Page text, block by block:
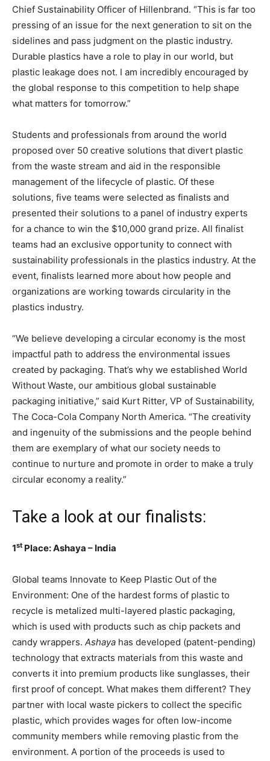
Chief Sustainability Officer of Hillenbrand. “This is far too
pressing of an issue for the next generation to sit on the
sidelines and pass judgment on the plastic industry.
Durable plastics have a role to play in our world, but
plastic leakage does not. I am incredibly encouraged by
the global response to this competition to help shape
what matters for tomorrow.”
Students and professionals from around the world
proposed over 50 creative solutions that divert plastic
from the waste stream and aid in the responsible
management of the lifecycle of plastic. Of these
solutions, five teams were selected as finalists and
presented their solutions to a panel of industry experts
for a chance to win the $10,000 grand prize. All finalist
teams had an exclusive opportunity to connect with
sustainability professionals in the plastics industry. At the
event, finalists learned more about how people and
organizations are working towards circularity in the
plastics industry.
“We believe developing a circular economy is the most
impactful path to address the environmental issues
created by packaging. That’s why we established World
Without Waste, our ambitious global sustainable
packaging initiative,” said Kurt Ritter, VP of Sustainability,
The Coca-Cola Company North America. “The creativity
and ingenuity of the submissions and the people behind
them are exemplary of what our society needs to
continue to nurture and promote in order to make a truly
circular economy a reality.”
Take a look at our finalists:
1st Place: Ashaya – India
Global teams Innovate to Keep Plastic Out of the
Environment: One of the hardest forms of plastic to
recycle is metalized multi-layered plastic packaging,
which is used with products such as chip packets and
candy wrappers. Ashaya has developed (patent-pending)
technology that extracts materials from this waste and
converts it into premium products like sunglasses, their
first proof of concept. What makes them different? They
partner with local waste pickers to collect the specific
plastic, which provides wages for often low-income
community members while removing plastic from the
environment. A portion of the proceeds is used to